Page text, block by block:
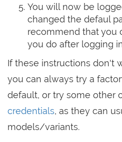
You will now be
changed the defaul
recommend that you
you do after logging
If these instructions don't
you can always try a
default, or try some other
credentials, as they can
models/variants.